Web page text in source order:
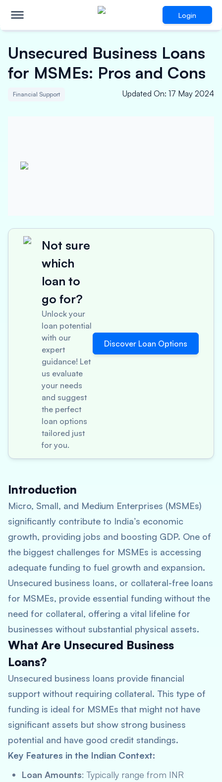
Login
Unsecured Business Loans
for MSMEs: Pros and Cons
Financial Support Updated On: 17 May 2024
Not sure
which
loan to
go for?
Unlock your
loan potential
with our
expert
guidance! Let
us evaluate
your needs
and suggest
the perfect
loan options
tailored just
for you.
Discover Loan Options
Introduction
Micro, Small, and Medium Enterprises (MSMEs)
significantly contribute to India’s economic
growth, providing jobs and boosting GDP. One of
the biggest challenges for MSMEs is accessing
adequate funding to fuel growth and expansion.
Unsecured business loans, or collateral-free loans
for MSMEs, provide essential funding without the
need for collateral, offering a vital lifeline for
businesses without substantial physical assets.
What Are Unsecured Business
Loans?
Unsecured business loans provide financial
support without requiring collateral. This type of
funding is ideal for MSMEs that might not have
significant assets but show strong business
potential and have good credit standings.
Key Features in the Indian Context:
Loan Amounts: Typically range from INR